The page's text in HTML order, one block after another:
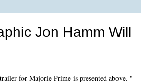
Jon Hamm Will
for Majorie Prime is presented above. "